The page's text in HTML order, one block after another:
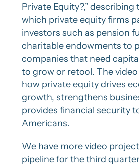
Private Equity?,” describing
which private equity firms
investors such as pension
charitable endowments to
companies that need
to grow or retool. The
how private equity drives
growth, strengthens
provides financial security
Americans.
We have more video
pipeline for the third